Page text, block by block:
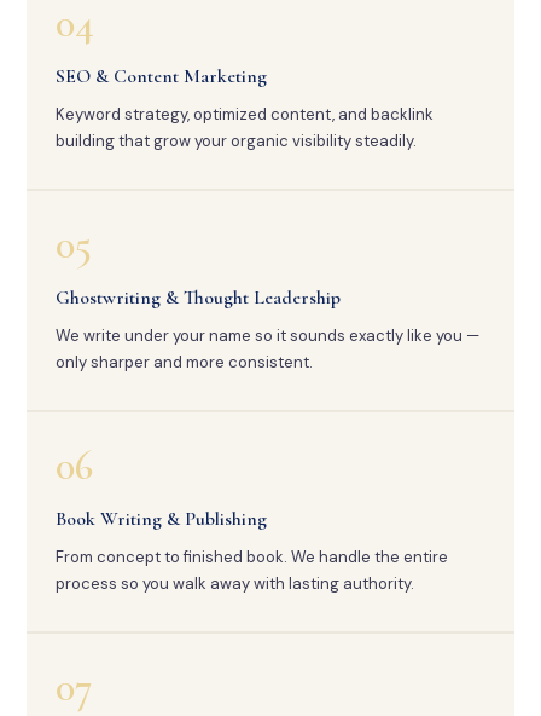
04
SEO & Content Marketing
Keyword strategy, optimized content, and backlink
building that grow your organic visibility steadily.
05
Ghostwriting & Thought Leadership
We write under your name so it sounds exactly like you —
only sharper and more consistent.
06
Book Writing & Publishing
From concept to finished book. We handle the entire
process so you walk away with lasting authority.
07